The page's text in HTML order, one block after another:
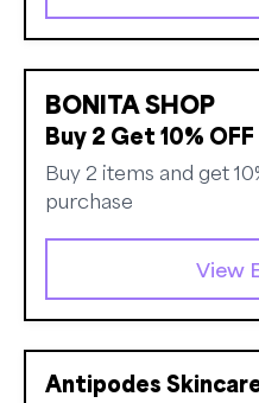
BONITA SHOP
Buy 2 Get 10% OFF
Buy 2 items and get
purchase
View
Antipodes